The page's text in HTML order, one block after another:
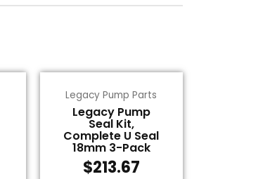
Legacy Pump Parts
Legacy Pump
Seal Kit,
Complete U Seal
18mm 3-Pack
$213.67